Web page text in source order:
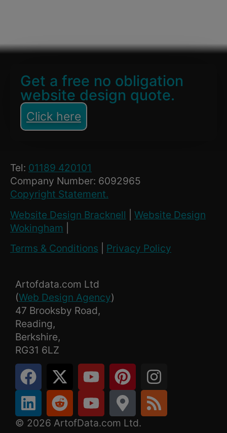
Get a free no obligation
website design quote.
Click here
Tel: 01189 420101
Company Number: 6092965
Copyright Statement.
Website Design Bracknell
Website Design
Wokingham
Terms & Conditions
Privacy Policy
Artofdata.com Ltd
(Web Design Agency)
47 Brooksby Road,
Reading,
Berkshire,
RG31 6LZ
© 2026 ArtofData.com Ltd.